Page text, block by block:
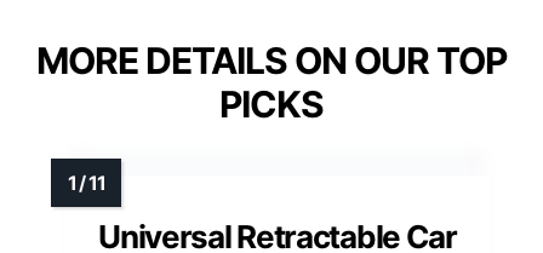
MORE DETAILS ON OUR TOP
PICKS
Universal Retractable Car